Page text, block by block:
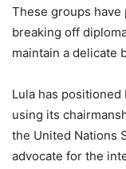
These groups
breaking off
maintain a delicate
Lula has positioned
using its
the United Nations
advocate for the